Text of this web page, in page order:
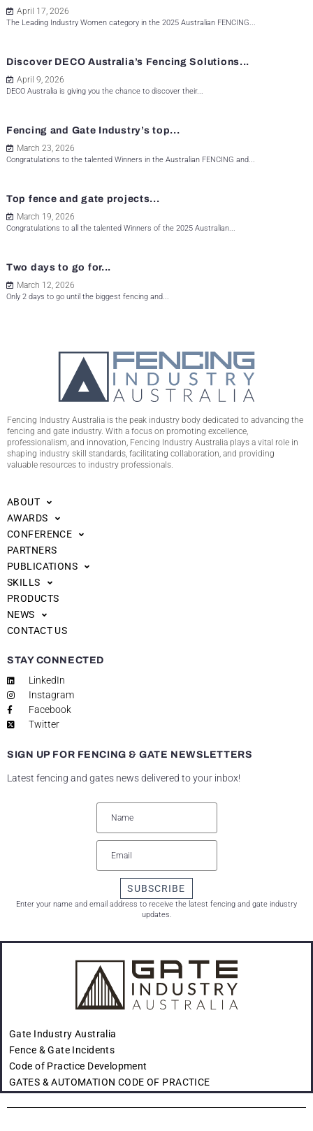
April 17, 2026
The Leading Industry Women category in the 2025 Australian FENCING...
Discover DECO Australia’s Fencing Solutions...
April 9, 2026
DECO Australia is giving you the chance to discover their...
Fencing and Gate Industry’s top...
March 23, 2026
Congratulations to the talented Winners in the Australian FENCING and...
Top fence and gate projects...
March 19, 2026
Congratulations to all the talented Winners of the 2025 Australian...
Two days to go for...
March 12, 2026
Only 2 days to go until the biggest fencing and...
Fencing Industry Australia is the peak industry body dedicated to advancing the
fencing and gate industry. With a focus on promoting excellence,
professionalism, and innovation, Fencing Industry Australia plays a vital role in
shaping industry skill standards, facilitating collaboration, and providing
valuable resources to industry professionals.
ABOUT
AWARDS
CONFERENCE
PARTNERS
PUBLICATIONS
SKILLS
PRODUCTS
NEWS
CONTACT US
STAY CONNECTED
LinkedIn
Instagram
Facebook
Twitter
SIGN UP FOR FENCING & GATE NEWSLETTERS
Latest fencing and gates news delivered to your inbox!
SUBSCRIBE
Enter your name and email address to receive the latest fencing and gate industry
updates.
Gate Industry Australia
Fence & Gate Incidents
Code of Practice Development
GATES & AUTOMATION CODE OF PRACTICE